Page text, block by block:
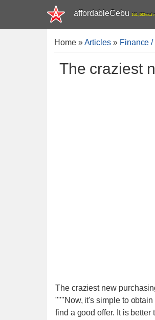
affordableCebu 161,480 total
Home»Articles » Finance
The craziest
The craziest new
"""Now, it's simple to
find a good offer. It is